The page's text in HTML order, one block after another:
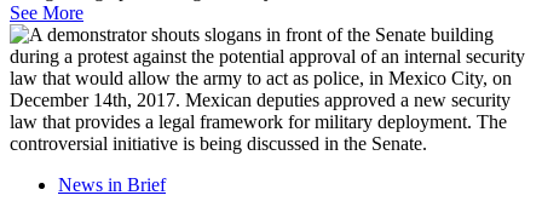
See More
News in Brief